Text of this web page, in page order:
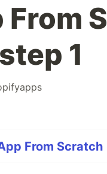
1
From Scratch